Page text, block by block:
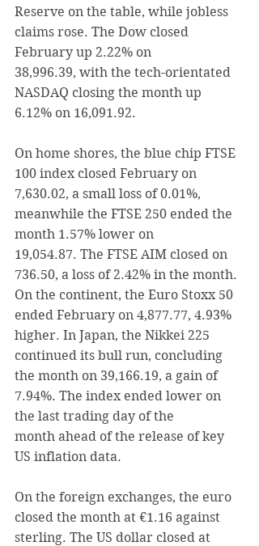
Reserve on the table, while jobless
claims rose. The Dow closed
February up 2.22% on
38,996.39, with the tech-orientated
NASDAQ closing the month up
6.12% on 16,091.92.
On home shores, the blue chip FTSE
100 index closed February on
7,630.02, a small loss of 0.01%,
meanwhile the FTSE 250 ended the
month 1.57% lower on
19,054.87. The FTSE AIM closed on
736.50, a loss of 2.42% in the month.
On the continent, the Euro Stoxx 50
ended February on 4,877.77, 4.93%
higher. In Japan, the Nikkei 225
continued its bull run, concluding
the month on 39,166.19, a gain of
7.94%. The index ended lower on
the last trading day of the
month ahead of the release of key
US inflation data.
On the foreign exchanges, the euro
closed the month at €1.16 against
sterling. The US dollar closed at